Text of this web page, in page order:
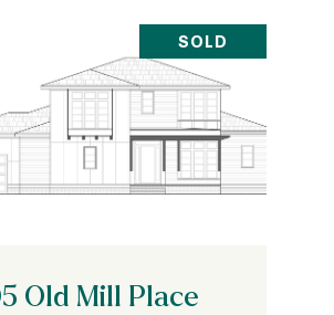
SOLD
Old Mill Place